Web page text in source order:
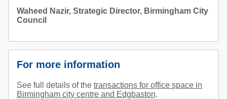
Waheed Nazir, Strategic Director, Birmingham City
Council
For more information
See full details of the transactions for office space in
Birmingham city centre and Edgbaston.